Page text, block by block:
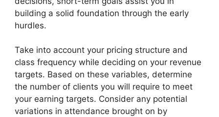
building a solid foundation through the early
hurdles.
Take into account your pricing structure and
class frequency while deciding on your revenue
targets. Based on these variables, determine
the number of clients you will require to meet
your earning targets. Consider any potential
variations in attendance brought on by